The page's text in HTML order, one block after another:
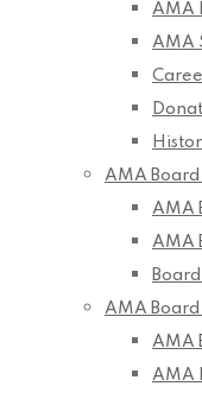
AMA
AMA
AMA
AMA
AMA
AMA
AMA
AMA